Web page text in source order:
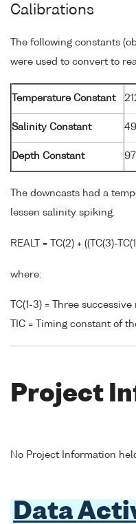
Calibrations
The following constants
were used to convert to
Temperature Constant
Salinity Constant
Depth Constant
The downcasts had a
lessen salinity spiking.
REALT = TC(2) + ((TC(3)-
where:
TC(1-3) = Three
TIC = Timing constant of
Project
No Project Information
Data